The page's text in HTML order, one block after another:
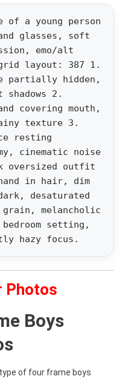
of a young person
glasses, soft
emo/alt
layout: 387 1.
partially hidden,
2.
covering mouth,
texture 3.
resting
cinematic noise
oversized outfit
in hair, dim
desaturated
melancholic
setting,
hazy focus.
Photos
Boys
of four frame boys